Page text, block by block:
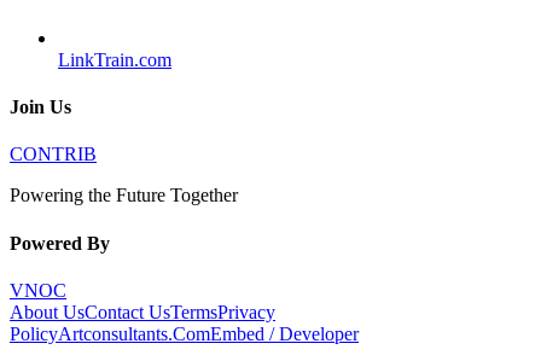
LinkTrain.com
Join Us
CONTRIB
Powering the Future Together
Powered By
VNOC
About UsContact UsTermsPrivacy
PolicyArtconsultants.ComEmbed / Developer